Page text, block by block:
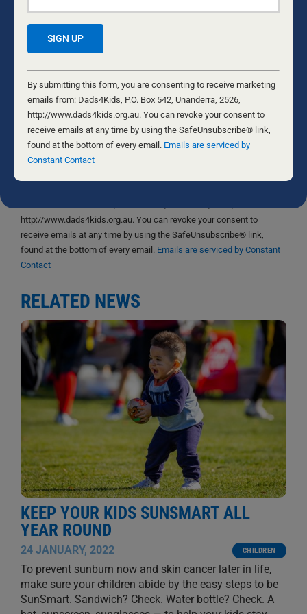
Save my name, email, and website in this browser
for the next time I comment.
Yes, I would like to receive emails from Dads4Kids.
Sign me up!
http://www.dads4kids.org.au. You can revoke your consent to
receive emails at any time by using the SafeUnsubscribe® link,
found at the bottom of every email. Emails are serviced by Constant
Contact
RELATED NEWS
KEEP YOUR KIDS SUNSMART ALL
YEAR ROUND
24 JANUARY, 2022 CHILDREN
To prevent sunburn now and skin cancer later in life,
make sure your children abide by the easy steps to be
SunSmart. Sandwich? Check. Water bottle? Check. A
Constant
Contact
Use.
Please
leave
this
field
By submitting this form, you are consenting to receive marketing
emails from: Dads4Kids, P.O. Box 542, Unanderra, 2526,
http://www.dads4kids.org.au. You can revoke your consent to
receive emails at any time by using the SafeUnsubscribe® link,
found at the bottom of every email. Emails are serviced by
Constant Contact